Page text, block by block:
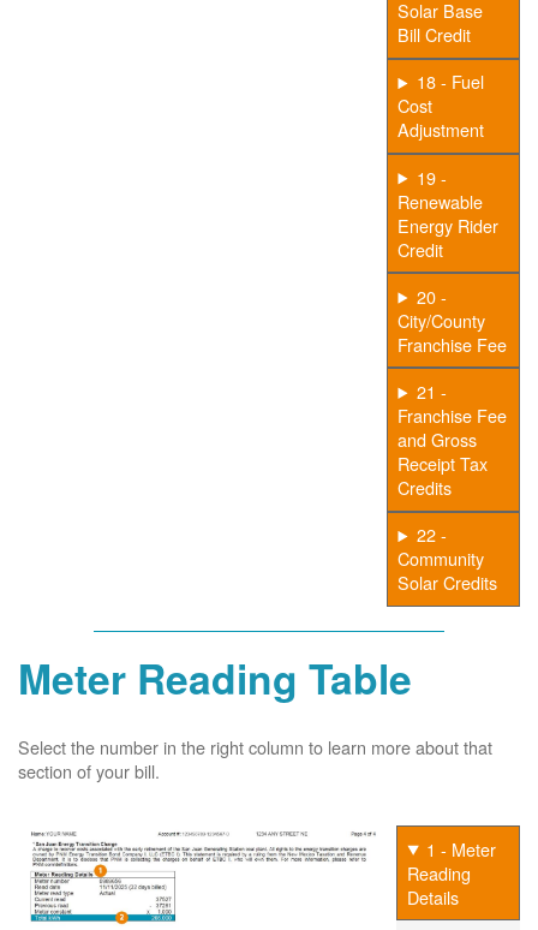
Solar Base
Bill Credit
18 - Fuel
Cost
Adjustment
19 -
Renewable
Energy Rider
Credit
20 -
City/County
Franchise Fee
21 -
Franchise Fee
and Gross
Receipt Tax
Credits
22 -
Community
Solar Credits
Meter Reading Table
Select the number in the right column to learn more about that
section of your bill.
1 - Meter
Reading
Details